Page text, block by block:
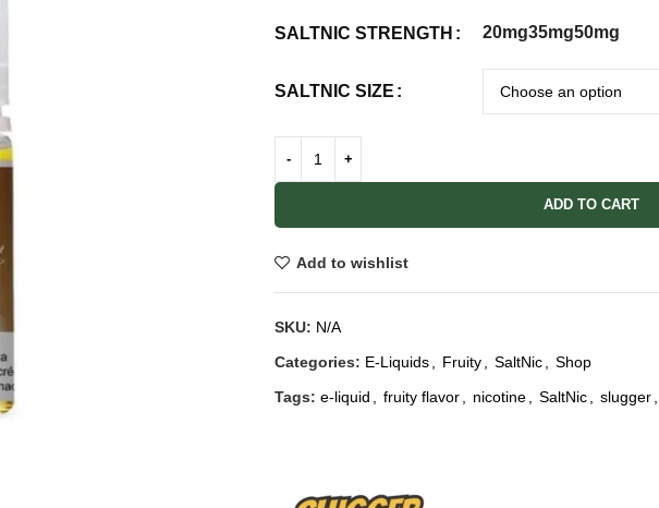
SALTNIC STRENGTH 20mg35mg50mg
SALTNIC SIZE
ADD TO CART
Add to wishlist
SKU: N/A
Categories: E-Liquids Fruity SaltNic
Shop
Tags: e-liquid fruity flavor nicotine SaltNic slugger